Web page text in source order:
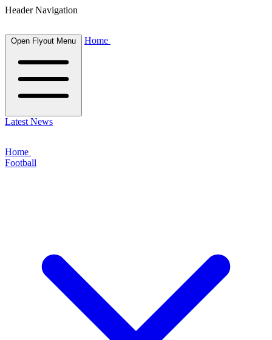
Header Navigation
Open Flyout Menu Home
Latest News
Home
Football